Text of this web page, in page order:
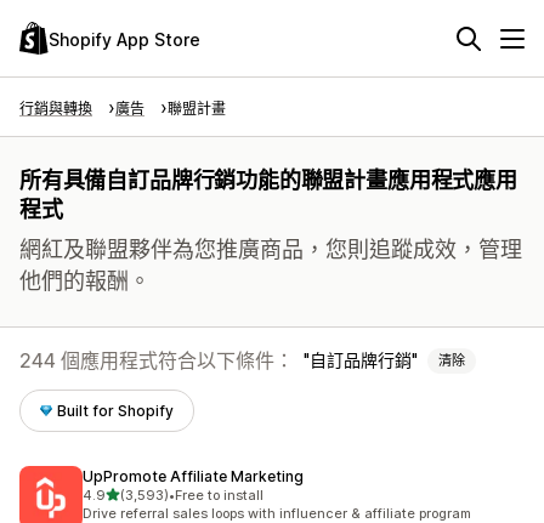
Shopify App Store
行銷與轉換 廣告 聯盟計畫
所有具備自訂品牌行銷功能的聯盟計畫應用程式應用
程式
網紅及聯盟夥伴為您推廣商品，您則追蹤成效，管理
他們的報酬。
244 個應用程式符合以下條件： 自訂品牌行銷 清除
Built for Shopify
UpPromote Affiliate Marketing
4.9滿分 5 顆星
(3,593)
共有 3593 則評價
•Free to install
Drive referral sales loops with influencer & affiliate program